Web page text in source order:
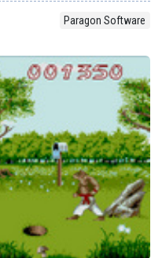
Paragon Software